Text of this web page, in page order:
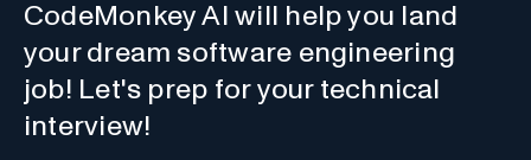
CodeMonkey AI will help you land
your dream software engineering
job! Let's prep for your technical
interview!